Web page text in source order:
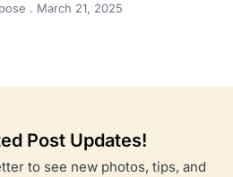
March 21, 2025
Post Updates!
to see new photos, tips, and